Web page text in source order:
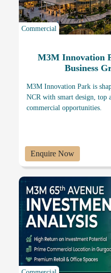
Commercial
M3M Innovation
Business
M3M Innovation Park is
NCR with smart design, top
commercial opportunities.
Enquire Now